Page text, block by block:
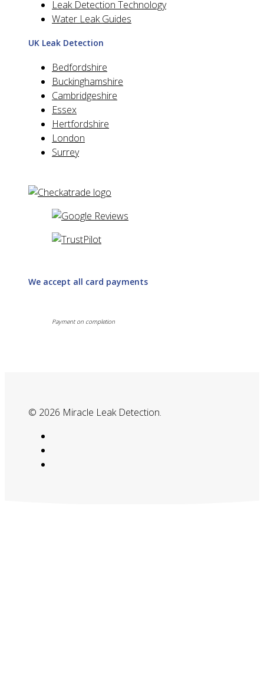
Leak Detection Technology
Water Leak Guides
UK Leak Detection
Bedfordshire
Buckinghamshire
Cambridgeshire
Essex
Hertfordshire
London
Surrey
We accept all card payments
Payment on completion
© 2026 Miracle Leak Detection.